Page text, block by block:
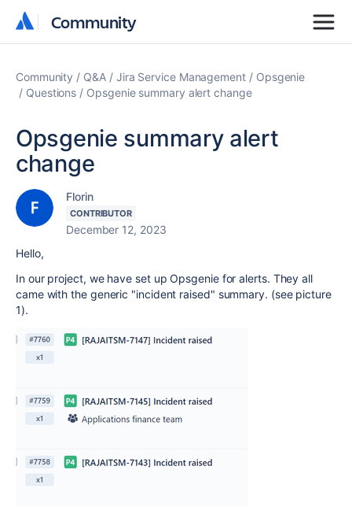
Community
Community
Community Q&A Jira Service Management
Opsgenie
Questions
Opsgenie summary alert change
Opsgenie summary alert
change
Florin
CONTRIBUTOR
December 12, 2023
Hello,
In our project, we have set up Opsgenie for alerts. They all
came with the generic "incident raised" summary. (see picture
1).